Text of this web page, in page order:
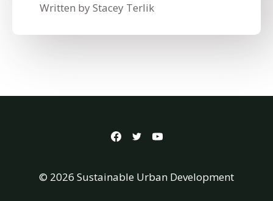
Written by Stacey Terlik
© 2026 Sustainable Urban Development